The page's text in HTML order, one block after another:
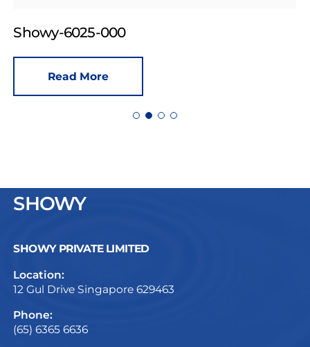
Showy-6025-000
Read More
SHOWY
SHOWY PRIVATE LIMITED
Location:
12 Gul Drive Singapore 629463
Phone:
(65) 6365 6636